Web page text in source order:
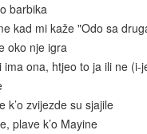
barbika
kad mi kaže "Odo sa
oko nje igra
ona, htjeo to ja ili ne (i-
k’o zvijezde su sjajile
plave k’o Mayine